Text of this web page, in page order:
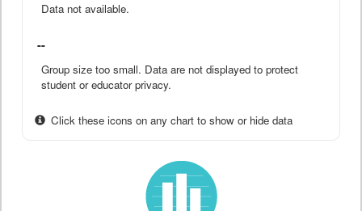
Data not available.
--
Group size too small. Data are not displayed to protect
student or educator privacy.
Click these icons on any chart to show or hide data